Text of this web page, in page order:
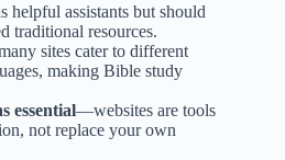
helpful assistants but should
traditional resources.
sites cater to different
making Bible study
essential—websites are tools
not replace your own